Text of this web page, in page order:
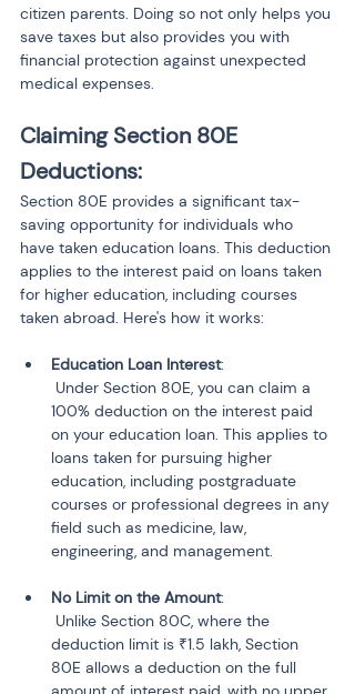
citizen parents. Doing so not only helps you
save taxes but also provides you with
financial protection against unexpected
medical expenses.
Claiming Section 80E
Deductions:
Section 80E provides a significant tax-
saving opportunity for individuals who
have taken education loans. This deduction
applies to the interest paid on loans taken
for higher education, including courses
taken abroad. Here's how it works:
Education Loan Interest:
100% deduction on the interest paid
on your education loan. This applies to
loans taken for pursuing higher
education, including postgraduate
courses or professional degrees in any
field such as medicine, law,
No Limit on the Amount:
deduction limit is ₹1.5 lakh, Section
80E allows a deduction on the full